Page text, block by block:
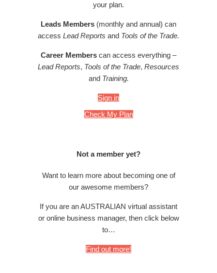
your plan.
Leads Members (monthly and annual) can
access Lead Reports and Tools of the Trade.
Career Members can access everything –
Lead Reports, Tools of the Trade, Resources
and Training.
Sign in
Check My Plan
Not a member yet?
Want to learn more about becoming one of
our awesome members?
If you are an AUSTRALIAN virtual assistant
or online business manager, then click below
to…
Find out more!